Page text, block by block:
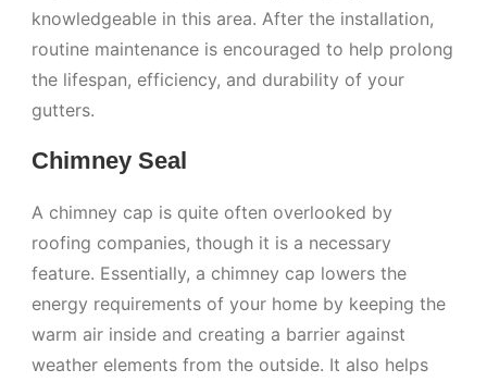
knowledgeable in this area. After the installation,
routine maintenance is encouraged to help prolong
the lifespan, efficiency, and durability of your
gutters.
Chimney Seal
A chimney cap is quite often overlooked by
roofing companies, though it is a necessary
feature. Essentially, a chimney cap lowers the
energy requirements of your home by keeping the
warm air inside and creating a barrier against
weather elements from the outside. It also helps